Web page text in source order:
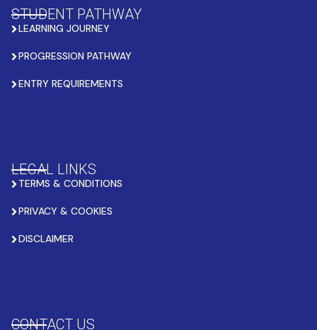
STUDENT PATHWAY
LEARNING JOURNEY
PROGRESSION PATHWAY
ENTRY REQUIREMENTS
LEGAL LINKS
TERMS & CONDITIONS
PRIVACY & COOKIES
DISCLAIMER
CONTACT US